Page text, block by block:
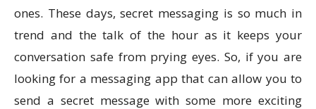
ones. These days, secret messaging is so much in
trend and the talk of the hour as it keeps your
conversation safe from prying eyes. So, if you are
looking for a messaging app that can allow you to
send a secret message with some more exciting